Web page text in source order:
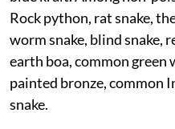
Rock python, rat snake,
worm snake, blind snake,
earth boa, common green
painted bronze, common
snake.